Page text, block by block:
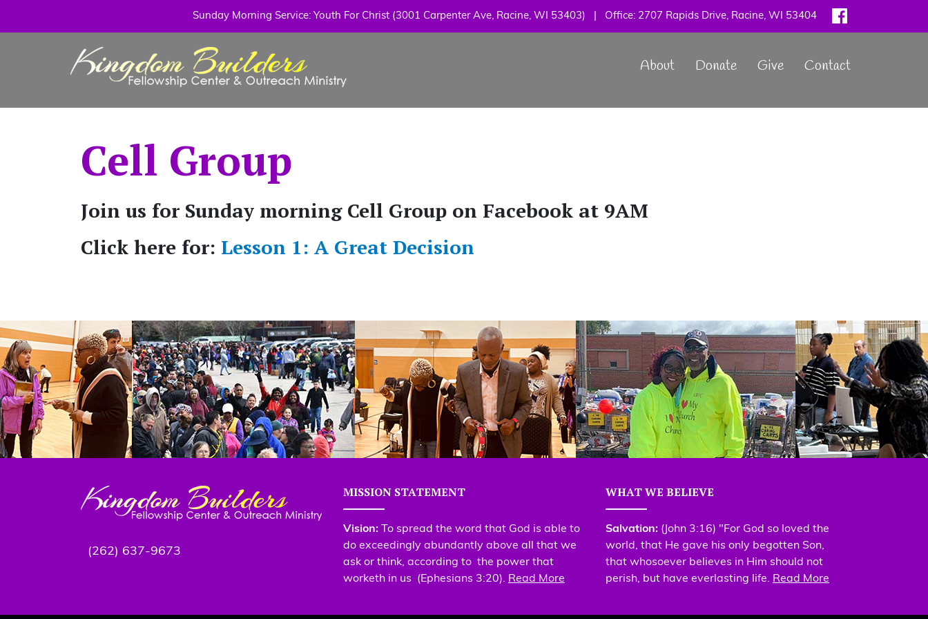
Skip
Sunday Morning Service: Youth For Christ (3001 Carpenter Ave, Racine, WI 53403) | Office: 2707 Rapids Drive, Racine, WI 53404
Main
About Donate Give Contact
Cell Group
Join us for Sunday morning Cell Group on Facebook at 9AM
Click here for: Lesson 1: A Great Decision
(262) 637-9673
MISSION STATEMENT
Vision:To spread the word that God is able to
do exceedingly abundantly above all that we
ask or think, according to the power that
worketh in us (Ephesians 3:20). Read More
WHAT WE BELIEVE
Salvation:(John 3:16) "For God so loved the
world, that He gave his only begotten Son,
that whosoever believes in Him should not
perish, but have everlasting life. Read More